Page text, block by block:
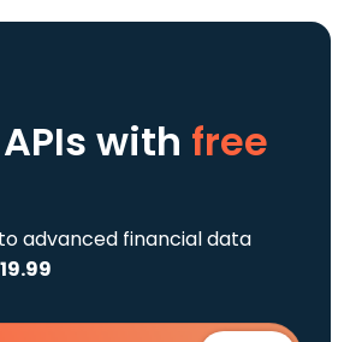
with free
advanced financial data